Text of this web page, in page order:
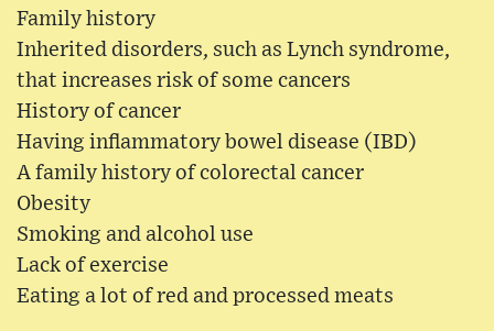
Family history
Inherited disorders, such as Lynch syndrome,
that increases risk of some cancers
History of cancer
Having inflammatory bowel disease (IBD)
A family history of colorectal cancer
Obesity
Smoking and alcohol use
Lack of exercise
Eating a lot of red and processed meats